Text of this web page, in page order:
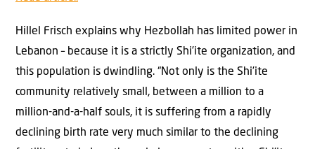
Hillel Frisch explains why Hezbollah has limited power in
Lebanon – because it is a strictly Shi’ite organization, and
this population is dwindling. “Not only is the Shi’ite
community relatively small, between a million to a
million-and-a-half souls, it is suffering from a rapidly
declining birth rate very much similar to the declining